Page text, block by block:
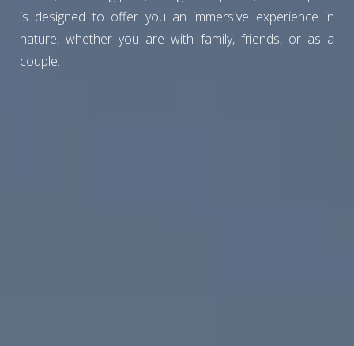
is designed to offer you an immersive experience in
nature, whether you are with family, friends, or as a
couple.